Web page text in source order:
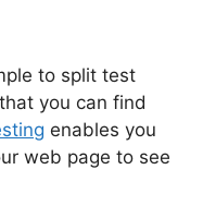
to split test
you can find
enables you
web page to see